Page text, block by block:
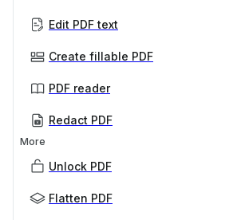
Edit PDF text
Create fillable PDF
PDF reader
Redact PDF
More
Unlock PDF
Flatten PDF